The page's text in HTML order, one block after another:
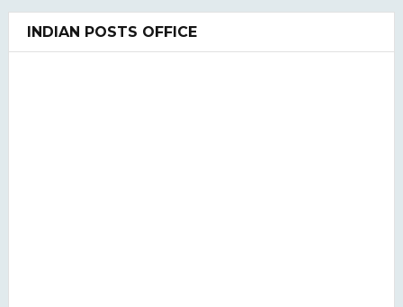
UGC NET Previous Years Question Paper I, II, III
UGC NET PAPER I and Paper II SYLLABUS(2020)
INDIAN POSTS OFFICE